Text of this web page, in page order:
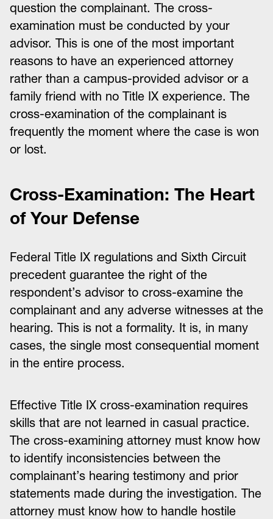
question the complainant. The cross-
examination must be conducted by your
advisor. This is one of the most important
reasons to have an experienced attorney
rather than a campus-provided advisor or a
family friend with no Title IX experience. The
cross-examination of the complainant is
frequently the moment where the case is won
or lost.
Cross-Examination: The Heart
of Your Defense
Federal Title IX regulations and Sixth Circuit
precedent guarantee the right of the
respondent’s advisor to cross-examine the
complainant and any adverse witnesses at the
hearing. This is not a formality. It is, in many
cases, the single most consequential moment
in the entire process.
Effective Title IX cross-examination requires
skills that are not learned in casual practice.
The cross-examining attorney must know how
to identify inconsistencies between the
complainant’s hearing testimony and prior
statements made during the investigation. The
attorney must know how to handle hostile